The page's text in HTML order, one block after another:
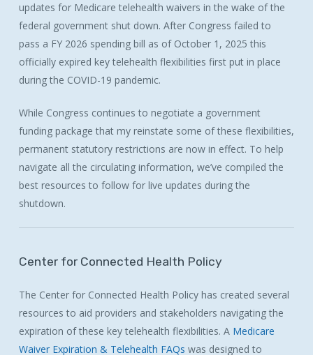
updates for Medicare telehealth waivers in the wake of the
federal government shut down. After Congress failed to
pass a FY 2026 spending bill as of October 1, 2025 this
officially expired key telehealth flexibilities first put in place
during the COVID-19 pandemic.
While Congress continues to negotiate a government
funding package that my reinstate some of these flexibilities,
permanent statutory restrictions are now in effect. To help
navigate all the circulating information, we’ve compiled the
best resources to follow for live updates during the
shutdown.
Center for Connected Health Policy
The Center for Connected Health Policy has created several
resources to aid providers and stakeholders navigating the
expiration of these key telehealth flexibilities. A Medicare
Waiver Expiration & Telehealth FAQs was designed to